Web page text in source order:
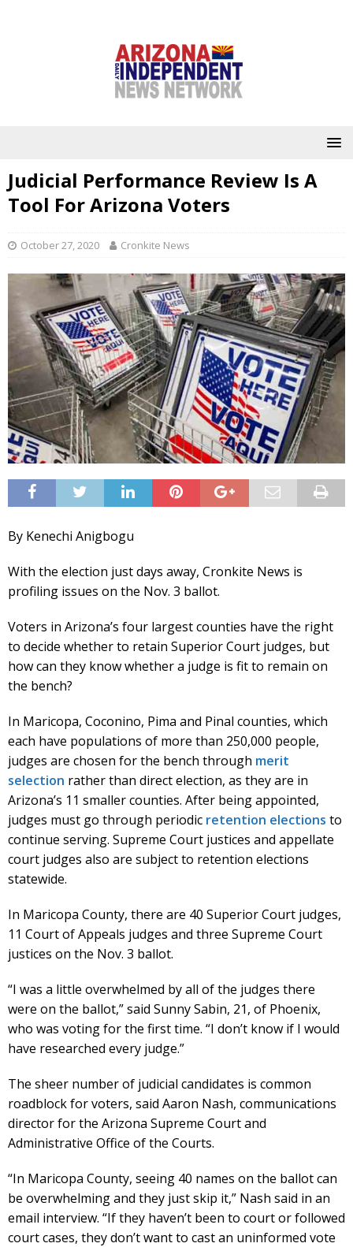
Judicial Performance Review Is A
Tool For Arizona Voters
October 27, 2020 Cronkite News
By Kenechi Anigbogu
With the election just days away, Cronkite News is
profiling issues on the Nov. 3 ballot.
Voters in Arizona’s four largest counties have the right
to decide whether to retain Superior Court judges, but
how can they know whether a judge is fit to remain on
the bench?
In Maricopa, Coconino, Pima and Pinal counties, which
each have populations of more than 250,000 people,
judges are chosen for the bench through merit
selection rather than direct election, as they are in
Arizona’s 11 smaller counties. After being appointed,
judges must go through periodic retention elections to
continue serving. Supreme Court justices and appellate
court judges also are subject to retention elections
statewide.
In Maricopa County, there are 40 Superior Court judges,
11 Court of Appeals judges and three Supreme Court
justices on the Nov. 3 ballot.
“I was a little overwhelmed by all of the judges there
were on the ballot,” said Sunny Sabin, 21, of Phoenix,
who was voting for the first time. “I don’t know if I would
have researched every judge.”
The sheer number of judicial candidates is common
roadblock for voters, said Aaron Nash, communications
director for the Arizona Supreme Court and
Administrative Office of the Courts.
“In Maricopa County, seeing 40 names on the ballot can
be overwhelming and they just skip it,” Nash said in an
email interview. “If they haven’t been to court or followed
court cases, they don’t want to cast an uninformed vote